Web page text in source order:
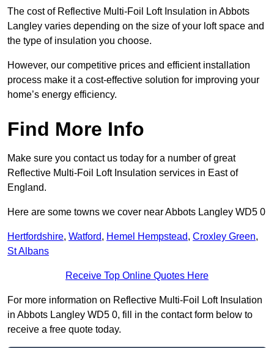
The cost of Reflective Multi-Foil Loft Insulation in Abbots
Langley varies depending on the size of your loft space and
the type of insulation you choose.
However, our competitive prices and efficient installation
process make it a cost-effective solution for improving your
home’s energy efficiency.
Find More Info
Make sure you contact us today for a number of great
Reflective Multi-Foil Loft Insulation services in East of
England.
Here are some towns we cover near Abbots Langley WD5 0
Hertfordshire, Watford, Hemel Hempstead, Croxley Green,
St Albans
Receive Top Online Quotes Here
For more information on Reflective Multi-Foil Loft Insulation
in Abbots Langley WD5 0, fill in the contact form below to
receive a free quote today.